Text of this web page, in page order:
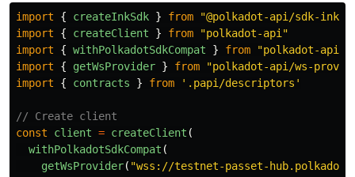
import { createInkSdk } from "@polkadot-api/sdk-ink
import
{ createClient } from "polkadot-api "
import
{ withPolkadotSdkCompat } from "polkadot-api/
import
{ getWsProvider } from "polkadot-api/ws-
import
{ contracts } from ' .papi/descriptors '
// Create client
const
client = createClient (
withPolkadotSdkCompat (
getWsProvider( "wss://testnet-passet-